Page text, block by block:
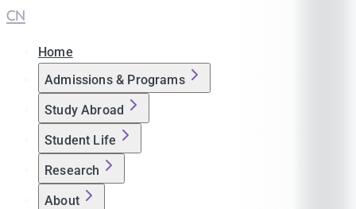
CN
Home
Admissions & Programs
Study Abroad
Student Life
Research
About